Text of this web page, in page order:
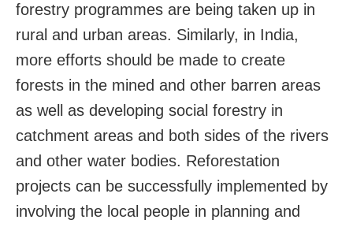
forestry programmes are being taken up in
rural and urban areas. Similarly, in India,
more efforts should be made to create
forests in the mined and other barren areas
as well as developing social forestry in
catchment areas and both sides of the rivers
and other water bodies. Reforestation
projects can be successfully implemented by
involving the local people in planning and